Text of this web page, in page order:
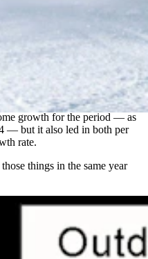
see that Teton County,
capita income growth for the
ahead of every other
in the nation at a whopping
that Teton County not
growth for the period — as
— but it also led in both per
rate.
things in the same year